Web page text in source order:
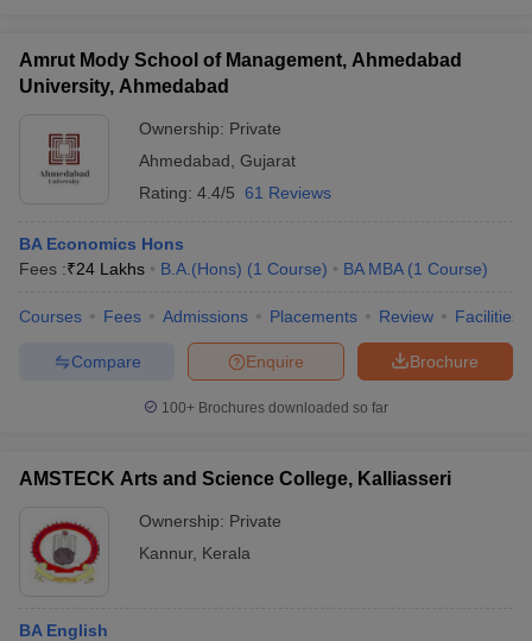
Amrut Mody School of Management, Ahmedabad
University, Ahmedabad
Ownership: Private
Ahmedabad Gujarat
Rating: 4.4/5 61 Reviews
BA Economics Hons
Fees :₹24 Lakhs B.A.(Hons) (1 Course) BA MBA (1 Course)
Courses Fees Admissions Placements Review Facilities
Brochure
Enquire
Compare
100+ Brochures downloaded so far
AMSTECK Arts and Science College, Kalliasseri
Ownership: Private
Kannur, Kerala
BA English